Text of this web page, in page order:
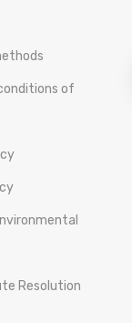
of
Resolution